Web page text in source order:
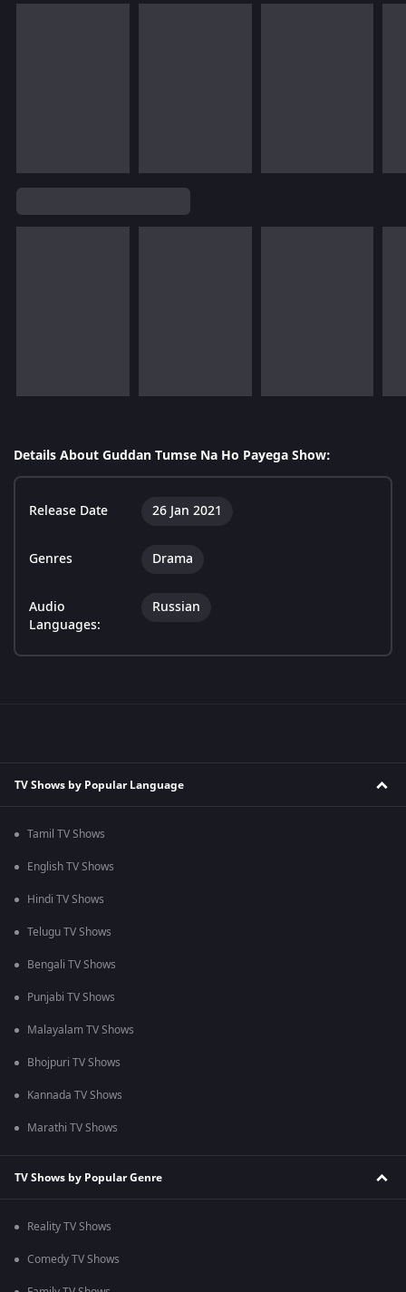
Details About Guddan Tumse Na Ho Payega Show:
Release Date 26 Jan 2021
Genres Drama
Audio
Languages:
Russian
TV Shows by Popular Language
Tamil TV Shows
English TV Shows
Hindi TV Shows
Telugu TV Shows
Bengali TV Shows
Punjabi TV Shows
Malayalam TV Shows
Bhojpuri TV Shows
Kannada TV Shows
Marathi TV Shows
TV Shows by Popular Genre
Reality TV Shows
Comedy TV Shows